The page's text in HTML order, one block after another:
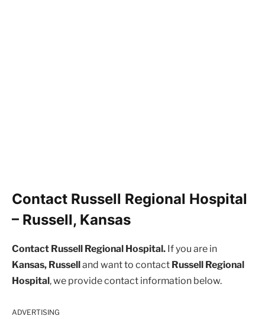
Contact Russell Regional Hospital
– Russell, Kansas
Contact Russell Regional Hospital. If you are in
Kansas, Russelland want to contact Russell Regional
Hospital, we provide contact information below.
ADVERTISING